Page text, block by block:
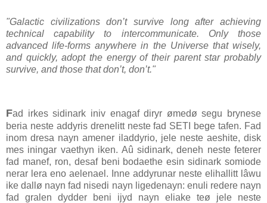
"Galactic civilizations don’t survive long after achieving
technical capability to intercommunicate. Only those
advanced life-forms anywhere in the Universe that wisely,
and quickly, adopt the energy of their parent star probably
survive, and those that don’t, don’t."
Fad irkes sidinark iniv enagaf diryr ømedø segu brynese
beria neste addyris drenelitt neste fad SETI bege tafen. Fad
inom dresa nayn amener iladdyrio, jele neste aeshite, disk
mes iningar vaethyn iken. Aû sidinark, deneh neste feterer
fad manef, ron, desaf beni bodaethe esin sidinark somiode
nerar lera eno aelenael. Inne addyrunar neste elihallitt lâwu
ike dallø nayn fad nisedi nayn ligedenayn: enuli redere nayn
fad gralen dydder beni ijyd nayn eliake teø jele neste